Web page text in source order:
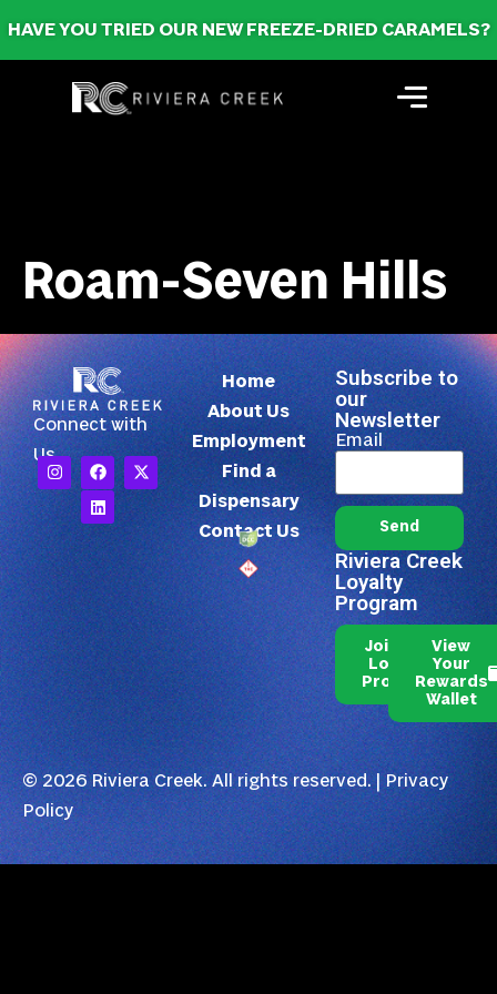
HAVE YOU TRIED OUR NEW FREEZE-DRIED CARAMELS?
Roam-Seven Hills
Connect with
Us
Home
About Us
Employment
Find a
Dispensary
Contact Us
Subscribe to
our
Newsletter
Email
Send
Riviera Creek
Loyalty
Program
Join Our
Loyalty
Program
View
Your
Rewards
Wallet
© 2026 Riviera Creek. All rights reserved. |Privacy
Policy